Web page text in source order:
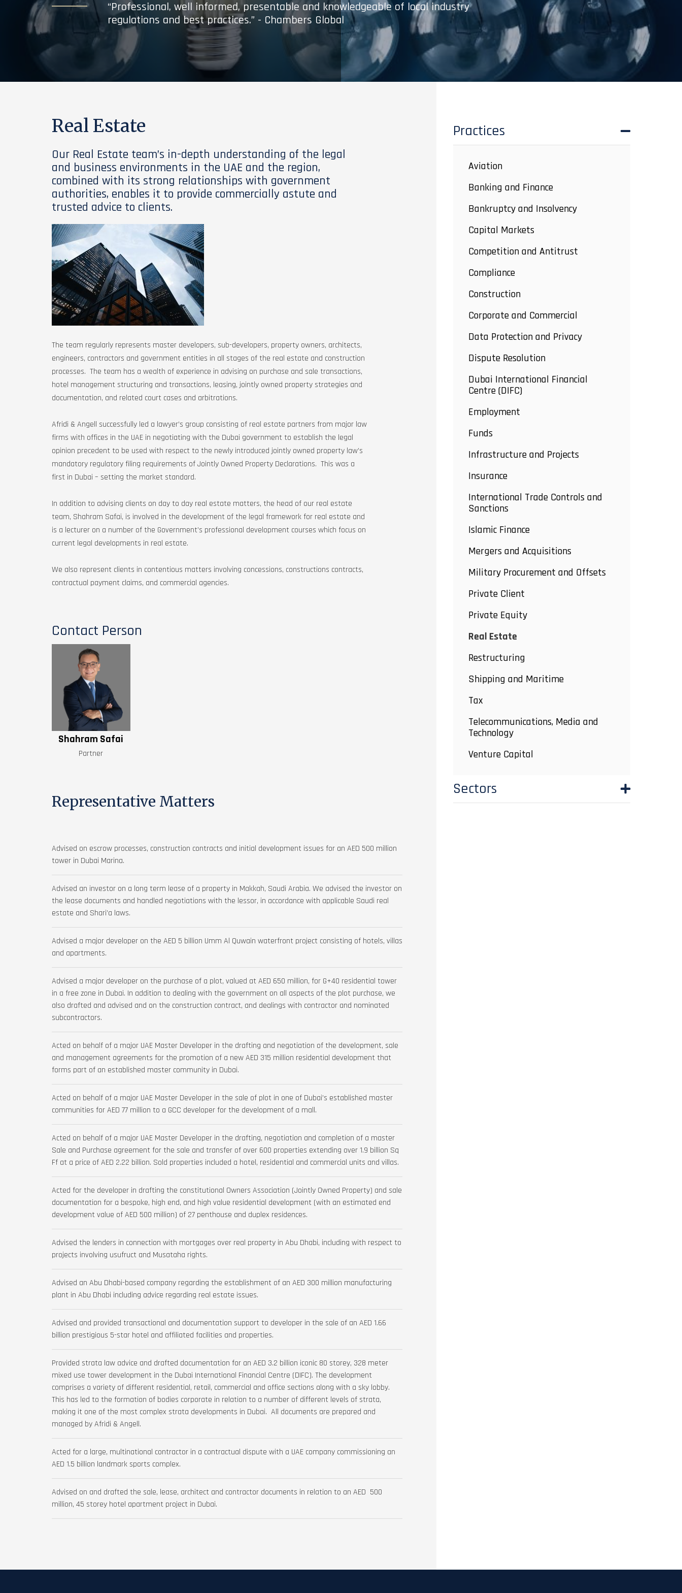
“Professional, well informed, presentable and knowledgeable of local industry
regulations and best practices.” - Chambers Global
Real Estate
Our Real Estate team’s in-depth understanding of the legal
and business environments in the UAE and the region,
combined with its strong relationships with government
authorities, enables it to provide commercially astute and
trusted advice to clients.
The team regularly represents master developers, sub-developers, property owners, architects,
engineers, contractors and government entities in all stages of the real estate and construction
processes. The team has a wealth of experience in advising on purchase and sale transactions,
hotel management structuring and transactions, leasing, jointly owned property strategies and
documentation, and related court cases and arbitrations.
Afridi & Angell successfully led a lawyer’s group consisting of real estate partners from major law
firms with offices in the UAE in negotiating with the Dubai government to establish the legal
opinion precedent to be used with respect to the newly introduced jointly owned property law’s
mandatory regulatory filing requirements of Jointly Owned Property Declarations. This was a
first in Dubai – setting the market standard.
In addition to advising clients on day to day real estate matters, the head of our real estate
team, Shahram Safai, is involved in the development of the legal framework for real estate and
is a lecturer on a number of the Government’s professional development courses which focus on
current legal developments in real estate.
We also represent clients in contentious matters involving concessions, constructions contracts,
contractual payment claims, and commercial agencies.
Contact Person
Shahram Safai
Partner
Representative Matters
Advised on escrow processes, construction contracts and initial development issues for an AED 500 million
tower in Dubai Marina.
Advised an investor on a long term lease of a property in Makkah, Saudi Arabia. We advised the investor on
the lease documents and handled negotiations with the lessor, in accordance with applicable Saudi real
estate and Shari’a laws.
Advised a major developer on the AED 5 billion Umm Al Quwain waterfront project consisting of hotels, villas
and apartments.
Advised a major developer on the purchase of a plot, valued at AED 650 million, for G+40 residential tower
in a free zone in Dubai. In addition to dealing with the government on all aspects of the plot purchase, we
also drafted and advised and on the construction contract, and dealings with contractor and nominated
subcontractors.
Acted on behalf of a major UAE Master Developer in the drafting and negotiation of the development, sale
and management agreements for the promotion of a new AED 315 million residential development that
forms part of an established master community in Dubai.
Acted on behalf of a major UAE Master Developer in the sale of plot in one of Dubai’s established master
communities for AED 77 million to a GCC developer for the development of a mall.
Acted on behalf of a major UAE Master Developer in the drafting, negotiation and completion of a master
Sale and Purchase agreement for the sale and transfer of over 600 properties extending over 1.9 billion Sq
Ff at a price of AED 2.22 billion. Sold properties included a hotel, residential and commercial units and villas.
Acted for the developer in drafting the constitutional Owners Association (Jointly Owned Property) and sale
documentation for a bespoke, high end, and high value residential development (with an estimated end
development value of AED 500 million) of 27 penthouse and duplex residences.
Advised the lenders in connection with mortgages over real property in Abu Dhabi, including with respect to
projects involving usufruct and Musataha rights.
Advised an Abu Dhabi-based company regarding the establishment of an AED 300 million manufacturing
plant in Abu Dhabi including advice regarding real estate issues.
Advised and provided transactional and documentation support to developer in the sale of an AED 1.66
billion prestigious 5-star hotel and affiliated facilities and properties.
Provided strata law advice and drafted documentation for an AED 3.2 billion iconic 80 storey, 328 meter
mixed use tower development in the Dubai International Financial Centre (DIFC). The development
comprises a variety of different residential, retail, commercial and office sections along with a sky lobby.
This has led to the formation of bodies corporate in relation to a number of different levels of strata,
making it one of the most complex strata developments in Dubai. All documents are prepared and
managed by Afridi & Angell.
Acted for a large, multinational contractor in a contractual dispute with a UAE company commissioning an
AED 1.5 billion landmark sports complex.
Advised on and drafted the sale, lease, architect and contractor documents in relation to an AED 500
million, 45 storey hotel apartment project in Dubai.
Practices
Aviation
Banking and Finance
Bankruptcy and Insolvency
Capital Markets
Competition and Antitrust
Compliance
Construction
Corporate and Commercial
Data Protection and Privacy
Dispute Resolution
Dubai International Financial
Centre (DIFC)
Employment
Funds
Infrastructure and Projects
Insurance
International Trade Controls and
Sanctions
Islamic Finance
Mergers and Acquisitions
Military Procurement and Offsets
Private Client
Private Equity
Real Estate
Restructuring
Shipping and Maritime
Tax
Telecommunications, Media and
Technology
Venture Capital
Sectors